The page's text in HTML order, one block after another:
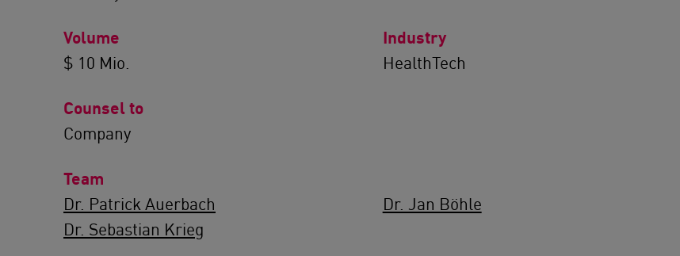
Volume
$ 10 Mio.
Counsel to
Company
Industry
HealthTech
Team
Dr. Patrick Auerbach Dr. Jan Böhle
Dr. Sebastian Krieg